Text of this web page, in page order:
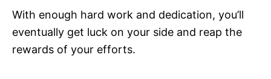
With enough hard work and dedication, you’ll
eventually get luck on your side and reap the
rewards of your efforts.